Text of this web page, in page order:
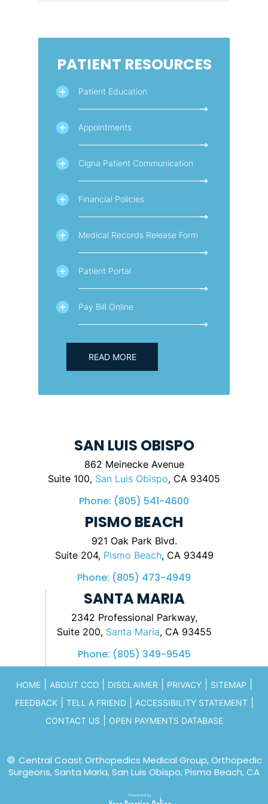
PATIENT RESOURCES
Patient Education
Appointments
Cigna Patient Communication
Financial Policies
Medical Records Release Form
Patient Portal
Pay Bill Online
READ MORE
SAN LUIS OBISPO
862 Meinecke Avenue
Suite 100, San Luis Obispo, CA 93405
Phone: (805) 541-4600
PISMO BEACH
921 Oak Park Blvd.
Suite 204, Pismo Beach, CA 93449
Phone: (805) 473-4949
SANTA MARIA
2342 Professional Parkway,
Suite 200, Santa Maria, CA 93455
Phone: (805) 349-9545
HOME| ABOUT CCO DISCLAIMER| PRIVACY| SITEMAP
FEEDBACK| TELL A FRIEND| ACCESSIBILITY STATEMENT|
CONTACT US OPEN PAYMENTS DATABASE
© Central Coast Orthopedics Medical Group, Orthopedic
Surgeons, Santa Maria, San Luis Obispo, Pismo Beach, CA